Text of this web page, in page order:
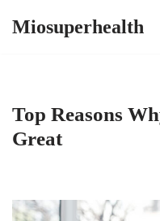
Miosuperhealth
Top Reasons
Great